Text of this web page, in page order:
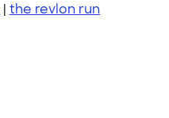
| the revlon run